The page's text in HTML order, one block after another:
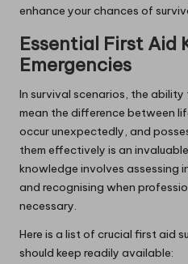
enhance your chances of
Essential First Aid
Emergencies
In survival scenarios, the
mean the difference between
occur unexpectedly, and
them effectively is an
knowledge involves assessing
and recognising when
necessary.
Here is a list of crucial first aid
should keep readily available: